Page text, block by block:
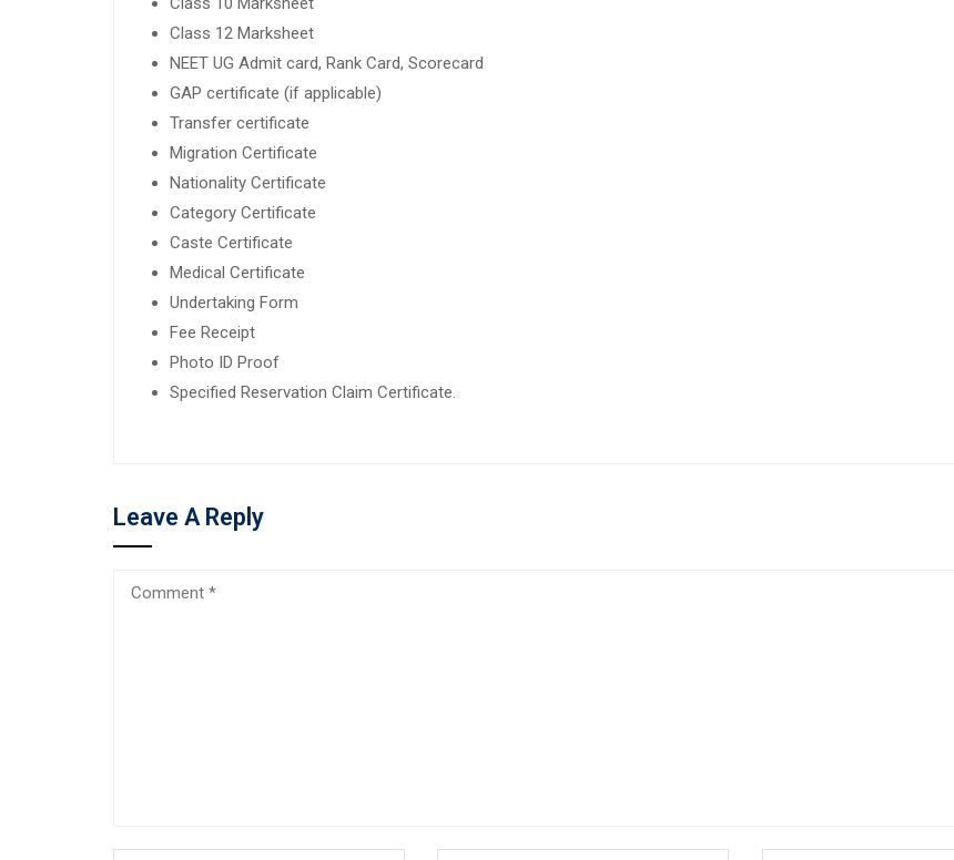
Class 12 Marksheet
NEET UG Admit card, Rank Card, Scorecard
GAP certificate (if applicable)
Transfer certificate
Migration Certificate
Nationality Certificate
Category Certificate
Caste Certificate
Medical Certificate
Undertaking Form
Fee Receipt
Photo ID Proof
Specified Reservation Claim Certificate.
Leave A Reply